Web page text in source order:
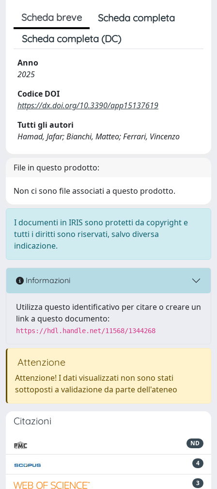
Scheda breve
Scheda completa
Scheda completa (DC)
Anno
2025
Codice DOI
https://dx.doi.org/10.3390/app15137619
Tutti gli autori
Hamad, Jafar; Bianchi, Matteo; Ferrari, Vincenzo
File in questo prodotto:
Non ci sono file associati a questo prodotto.
I documenti in IRIS sono protetti da copyright e
tutti i diritti sono riservati, salvo diversa
indicazione.
Informazioni
Utilizza questo identificativo per citare o creare un
link a questo documento:
https://hdl.handle.net/11568/1344268
Attenzione
Attenzione! I dati visualizzati non sono stati
sottoposti a validazione da parte dell'ateneo
Citazioni
ND
4
3